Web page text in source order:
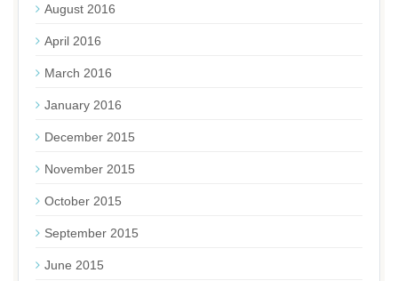
August 2016
April 2016
March 2016
January 2016
December 2015
November 2015
October 2015
September 2015
June 2015